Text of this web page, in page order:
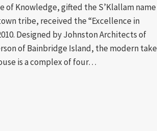
of Knowledge, gifted the S’Klallam name
tribe, received the “Excellence in
Designed by Johnston Architects of
of Bainbridge Island, the modern take
is a complex of four…